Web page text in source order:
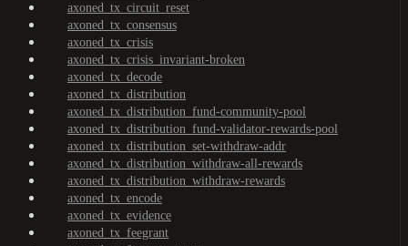
axoned_tx_circuit_reset
axoned_tx_consensus
axoned_tx_crisis
axoned_tx_crisis_invariant-broken
axoned_tx_decode
axoned_tx_distribution
axoned_tx_distribution_fund-community-pool
axoned_tx_distribution_fund-validator-rewards-pool
axoned_tx_distribution_set-withdraw-addr
axoned_tx_distribution_withdraw-all-rewards
axoned_tx_distribution_withdraw-rewards
axoned_tx_encode
axoned_tx_evidence
axoned_tx_feegrant